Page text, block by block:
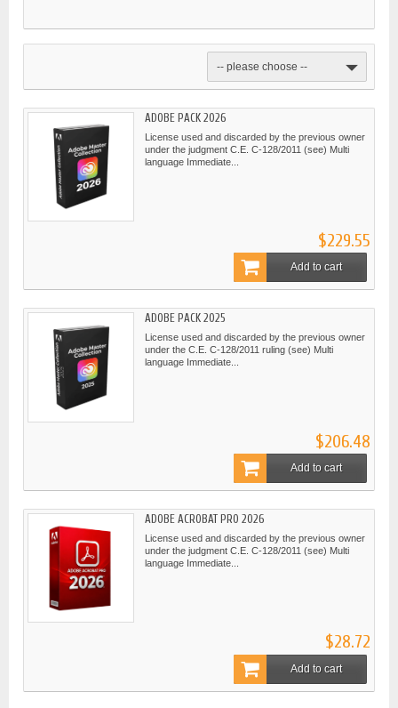
-- please choose --
ADOBE PACK 2026
License used and discarded by the previous owner
under the judgment C.E. C-128/2011 (see) Multi
language Immediate...
$229.55
Add to cart
ADOBE PACK 2025
License used and discarded by the previous owner
under the C.E. C-128/2011 ruling (see) Multi
language Immediate...
$206.48
Add to cart
ADOBE ACROBAT PRO 2026
License used and discarded by the previous owner
under the judgment C.E. C-128/2011 (see) Multi
language Immediate...
$28.72
Add to cart